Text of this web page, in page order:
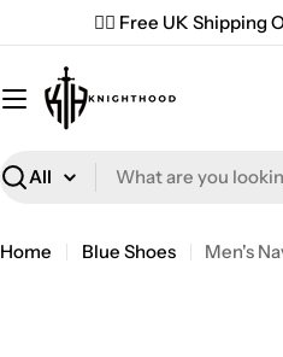
to
content
✌🏼 Free UK Shipping
Search
Home Blue Shoes